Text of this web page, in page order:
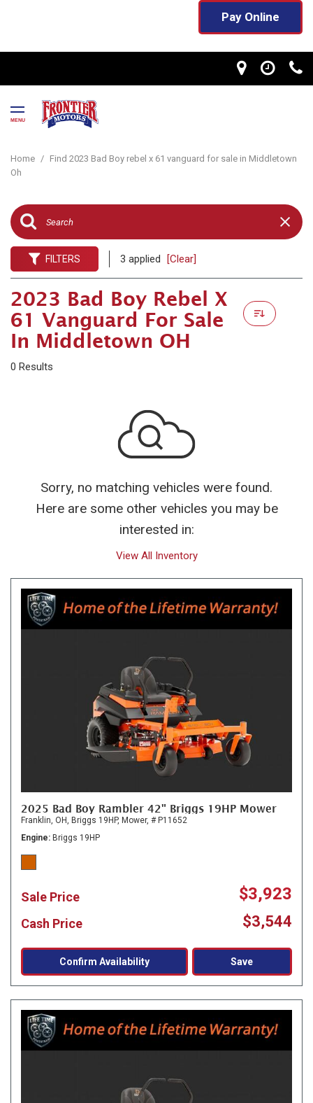
Pay Online
MENU
Home / Find 2023 Bad Boy rebel x 61 vanguard for sale in Middletown
Oh
FILTERS 3 applied [Clear]
2023 Bad Boy Rebel X
61 Vanguard For Sale
In Middletown OH
0 Results
Sorry, no matching vehicles were found.
Here are some other vehicles you may be
interested in:
View All Inventory
2025 Bad Boy Rambler 42" Briggs 19HP Mower
Franklin, OH, Briggs 19HP, Mower, # P11652
Engine
Briggs 19HP
Sale Price $3,923
Cash Price $3,544
Confirm Availability Save